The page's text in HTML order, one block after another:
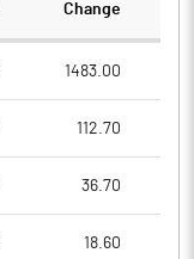
Change
1483.00
112.70
36.70
18.60